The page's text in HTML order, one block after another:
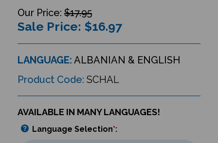
$17.95
Sale Price: $16.97
LANGUAGE: ALBANIAN & ENGLISH
Product Code: SCHAL
AVAILABLE IN MANY LANGUAGES!
Language Selection*: